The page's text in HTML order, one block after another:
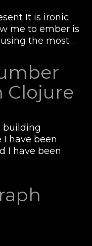
It is ironic
me to ember is
the most…
Clojure
building
have been
I have been